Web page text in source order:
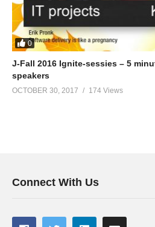
0
J-Fall 2016 Ignite-sessies – 5
speakers
OCTOBER 30, 2017 174 Views
Connect With Us